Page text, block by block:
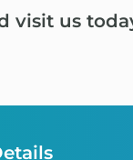
visit us